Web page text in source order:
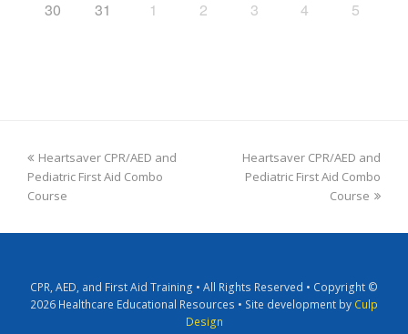
30 31 1 2 3 4 5
Heartsaver CPR/AED and
Pediatric First Aid Combo
Course
Heartsaver CPR/AED and
Pediatric First Aid Combo
Course
CPR, AED, and First Aid Training • All Rights Reserved • Copyright ©
2026 Healthcare Educational Resources • Site development by Culp
Design